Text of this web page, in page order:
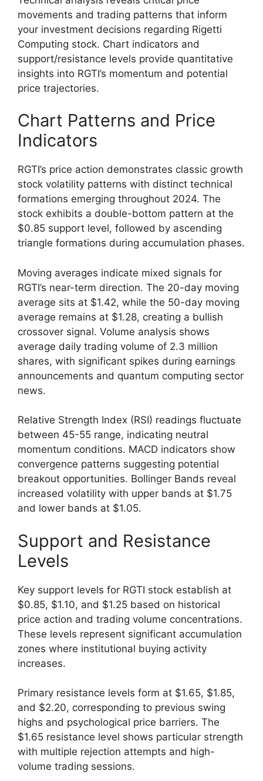
movements and trading patterns that inform
your investment decisions regarding Rigetti
Computing stock. Chart indicators and
support/resistance levels provide quantitative
insights into RGTI’s momentum and potential
price trajectories.
Chart Patterns and Price
Indicators
RGTI’s price action demonstrates classic growth
stock volatility patterns with distinct technical
formations emerging throughout 2024. The
stock exhibits a double-bottom pattern at the
$0.85 support level, followed by ascending
triangle formations during accumulation phases.
Moving averages indicate mixed signals for
RGTI’s near-term direction. The 20-day moving
average sits at $1.42, while the 50-day moving
average remains at $1.28, creating a bullish
crossover signal. Volume analysis shows
average daily trading volume of 2.3 million
shares, with significant spikes during earnings
announcements and quantum computing sector
news.
Relative Strength Index (RSI) readings fluctuate
between 45-55 range, indicating neutral
momentum conditions. MACD indicators show
convergence patterns suggesting potential
breakout opportunities. Bollinger Bands reveal
increased volatility with upper bands at $1.75
and lower bands at $1.05.
Support and Resistance
Levels
Key support levels for RGTI stock establish at
$0.85, $1.10, and $1.25 based on historical
price action and trading volume concentrations.
These levels represent significant accumulation
zones where institutional buying activity
increases.
Primary resistance levels form at $1.65, $1.85,
and $2.20, corresponding to previous swing
highs and psychological price barriers. The
$1.65 resistance level shows particular strength
with multiple rejection attempts and high-
volume trading sessions.